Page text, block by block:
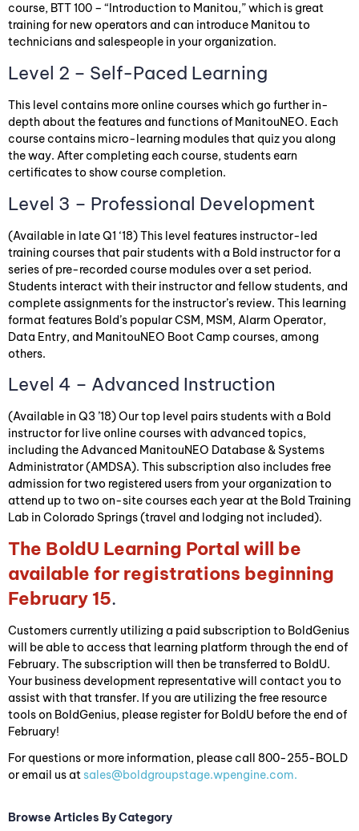
course, BTT 100 – “Introduction to Manitou,” which is great
training for new operators and can introduce Manitou to
technicians and salespeople in your organization.
Level 2 – Self-Paced Learning
This level contains more online courses which go further in-
depth about the features and functions of ManitouNEO. Each
course contains micro-learning modules that quiz you along
the way. After completing each course, students earn
certificates to show course completion.
Level 3 – Professional Development
(Available in late Q1 ‘18) This level features instructor-led
training courses that pair students with a Bold instructor for a
series of pre-recorded course modules over a set period.
Students interact with their instructor and fellow students, and
complete assignments for the instructor’s review. This learning
format features Bold’s popular CSM, MSM, Alarm Operator,
Data Entry, and ManitouNEO Boot Camp courses, among
others.
Level 4 – Advanced Instruction
(Available in Q3 ’18) Our top level pairs students with a Bold
instructor for live online courses with advanced topics,
including the Advanced ManitouNEO Database & Systems
Administrator (AMDSA). This subscription also includes free
admission for two registered users from your organization to
attend up to two on-site courses each year at the Bold Training
Lab in Colorado Springs (travel and lodging not included).
The BoldU Learning Portal will be
available for registrations beginning
February 15.
Customers currently utilizing a paid subscription to BoldGenius
will be able to access that learning platform through the end of
February. The subscription will then be transferred to BoldU.
Your business development representative will contact you to
assist with that transfer. If you are utilizing the free resource
tools on BoldGenius, please register for BoldU before the end of
February!
For questions or more information, please call 800-255-BOLD
or email us at sales@boldgroupstage.wpengine.com.
Browse Articles By Category